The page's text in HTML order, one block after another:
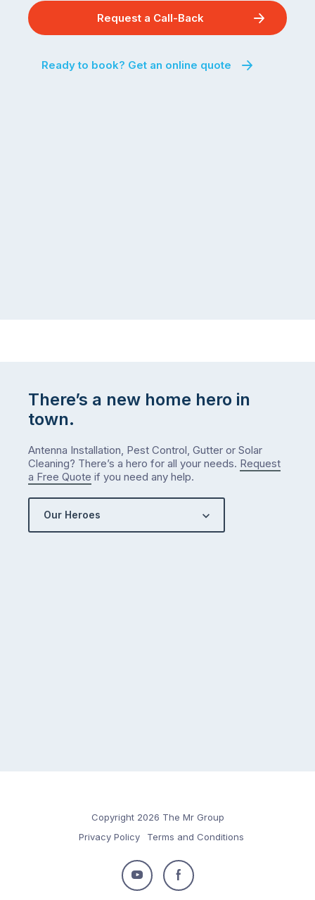
Request a Call-Back
Ready to book? Get an online quote
There’s a new home hero in
town.
Antenna Installation, Pest Control, Gutter or Solar
Cleaning? There’s a hero for all your needs. Request
a Free Quote if you need any help.
Our Heroes
Copyright 2026 The Mr Group
Privacy Policy
Terms and Conditions
Follow
Follow